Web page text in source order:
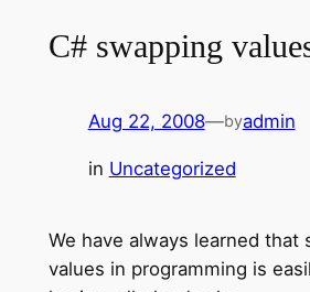
C# swapping
Aug 22, 2008—byadmin
in Uncategorized
We have always learned that
values in programming is